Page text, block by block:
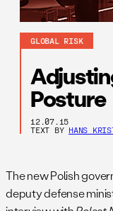
GLOBAL RISK
Posture
12.07.15
TEXT BY HANS
The new Polish
deputy defense